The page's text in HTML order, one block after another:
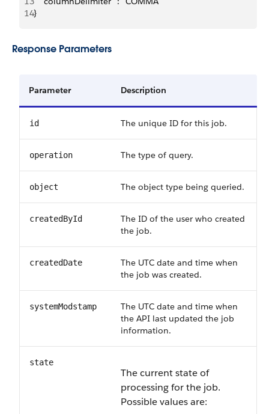
14}
Response Parameters
Parameter Description
id The unique ID for this job.
operation The type of query.
object The object type being queried.
createdById
The ID of the user who created
the job.
createdDate
The UTC date and time when
the job was created.
systemModstamp
The UTC date and time when
the API last updated the job
information.
state
The current state of
processing for the job.
Possible values are: